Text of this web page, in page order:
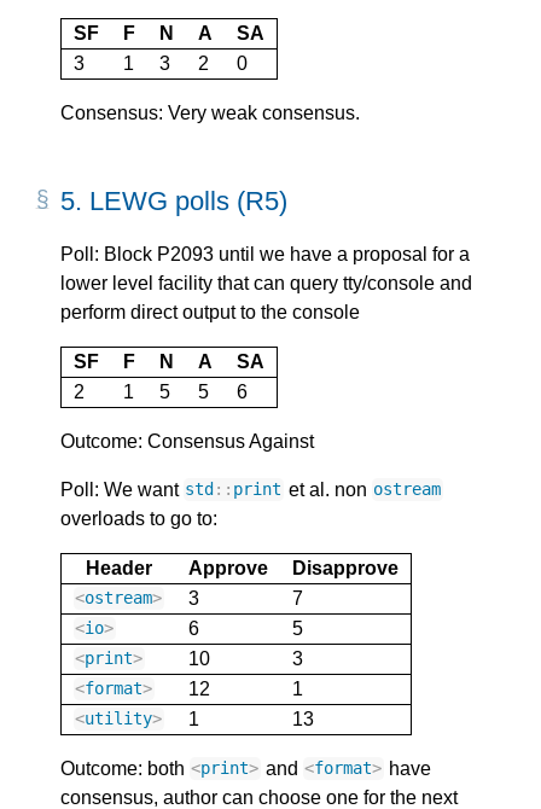
SF F N A
SA
3
1 3 2 0
Consensus: Very weak consensus.
5. LEWG polls (R5)
Poll: Block P2093 until we have a proposal for a
lower level facility that can query tty/console and
perform direct output to the console
SF F N A
SA
2
1 5 5 6
Outcome: Consensus Against
Poll: We want std :: print et al. non ostream
overloads to go to:
Header Approve Disapprove
<ostream> 3 7
<io> 6 5
<print> 10 3
<format> 12 1
<utility> 1 13
Outcome: both <print> and <format> have
consensus, author can choose one for the next